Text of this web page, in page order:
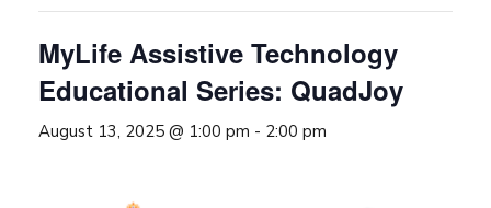
MyLife Assistive Technology
Educational Series: QuadJoy
August 13, 2025 @ 1:00 pm - 2:00 pm